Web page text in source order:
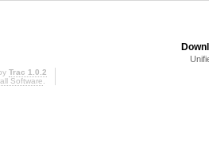
Trac 1.0.2
Software